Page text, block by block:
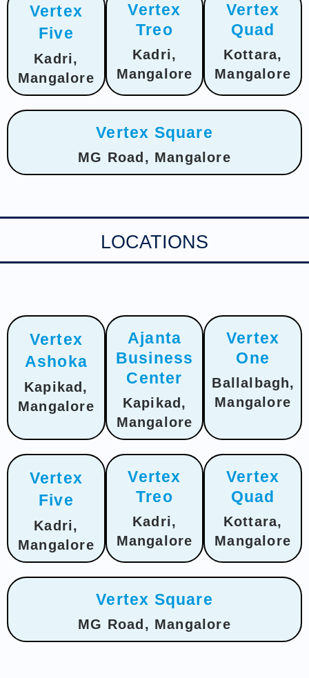
Vertex
Five
Kadri,
Mangalore
Vertex
Treo
Kadri,
Mangalore
Vertex
Quad
Kottara,
Mangalore
Vertex Square
MG Road, Mangalore
LOCATIONS
Vertex
Ashoka
Kapikad,
Mangalore
Ajanta
Business
Center
Kapikad,
Mangalore
Vertex
One
Ballalbagh,
Mangalore
Vertex
Five
Kadri,
Mangalore
Vertex
Treo
Kadri,
Mangalore
Vertex
Quad
Kottara,
Mangalore
Vertex Square
MG Road, Mangalore